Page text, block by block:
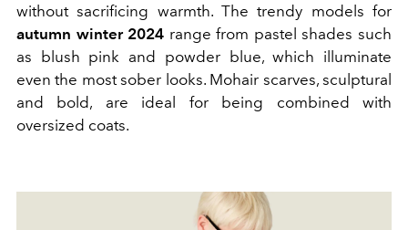
without sacrificing warmth. The trendy models for
autumn winter 2024 range from pastel shades such
as blush pink and powder blue, which illuminate
even the most sober looks. Mohair scarves, sculptural
and bold, are ideal for being combined with
oversized coats.